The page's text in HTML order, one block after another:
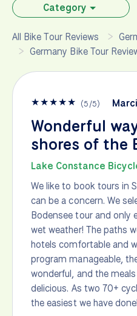
Category
All Bike Tour Reviews
Germany Bike Tour
★★★★★ (5/5)
Wonderful
shores of the
Lake Constance
We like to book tours in
can be a concern. We
Bodensee tour and only
wet weather! The paths
hotels comfortable and
program manageable,
wonderful, and the
delicious. As two 70+
the easiest we have done!